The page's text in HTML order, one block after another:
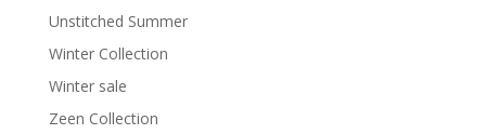
Unstitched Summer
Winter Collection
Winter sale
Zeen Collection